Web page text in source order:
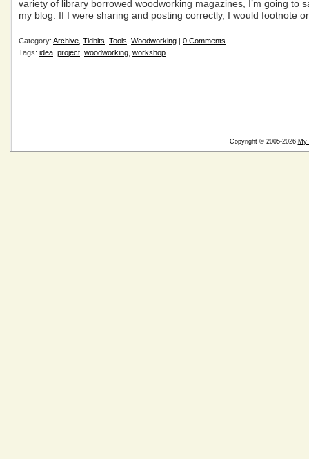
variety of library borrowed woodworking magazines, I’m going to
my blog. If I were sharing and posting correctly, I would footnote
Category: Archive Tidbits Tools Woodworking | 0 Comments
Tags: idea project woodworking workshop
Copyright © 2005-2026 My